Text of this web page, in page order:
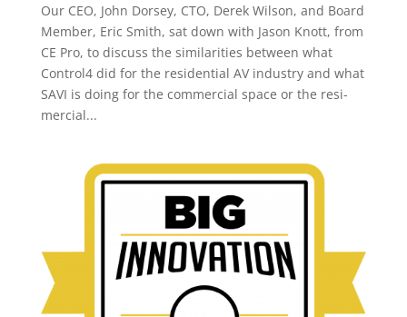
Our CEO, John Dorsey, CTO, Derek Wilson, and Board
Member, Eric Smith, sat down with Jason Knott, from
CE Pro, to discuss the similarities between what
Control4 did for the residential AV industry and what
SAVI is doing for the commercial space or the resi-
mercial...